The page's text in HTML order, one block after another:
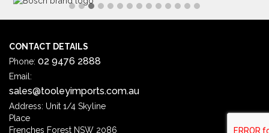
CONTACT DETAILS
Phone: 02 9476 2888
Email:
sales@tooleyimports.com.au
Address: Unit 1/4 Skyline
Place
Frenches Forest NSW 2086